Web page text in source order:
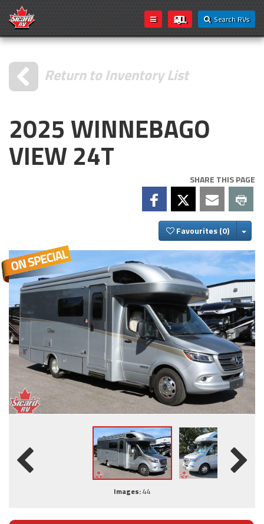
Search RVs
Return to Inventory List
2025 WINNEBAGO
VIEW 24T
SHARE THIS PAGE
Favourites
Images:44